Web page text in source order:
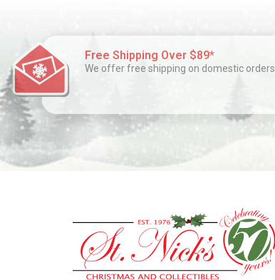
Free Shipping Over $89*
We offer free shipping on domestic orders